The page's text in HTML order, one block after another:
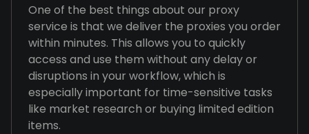
One of the best things about our proxy
service is that we deliver the proxies you order
within minutes. This allows you to quickly
access and use them without any delay or
disruptions in your workflow, which is
especially important for time-sensitive tasks
like market research or buying limited edition
items.